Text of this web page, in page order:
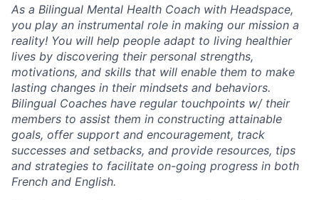
As a Bilingual Mental Health Coach with Headspace,
you play an instrumental role in making our mission a
reality! You will help people adapt to living healthier
lives by discovering their personal strengths,
motivations, and skills that will enable them to make
lasting changes in their mindsets and behaviors.
Bilingual Coaches have regular touchpoints w/ their
members to assist them in constructing attainable
goals, offer support and encouragement, track
successes and setbacks, and provide resources, tips
and strategies to facilitate on-going progress in both
French and English.